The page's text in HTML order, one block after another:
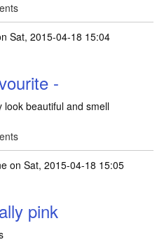
Sat, 2015-04-18 15:04
-
look beautiful and smell
on Sat, 2015-04-18 15:05
pink